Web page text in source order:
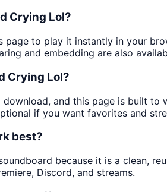
Crying Lol?
page to play it instantly in your
and embedding are also
Crying Lol?
and this page is built to
if you want favorites and
best?
because it is a clean,
Discord, and streams.